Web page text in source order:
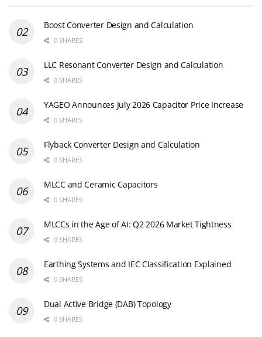
Boost Converter Design and Calculation
0 SHARES
LLC Resonant Converter Design and Calculation
0 SHARES
YAGEO Announces July 2026 Capacitor Price Increase
0 SHARES
Flyback Converter Design and Calculation
0 SHARES
MLCC and Ceramic Capacitors
0 SHARES
MLCCs in the Age of AI: Q2 2026 Market Tightness
0 SHARES
Earthing Systems and IEC Classification Explained
0 SHARES
Dual Active Bridge (DAB) Topology
0 SHARES